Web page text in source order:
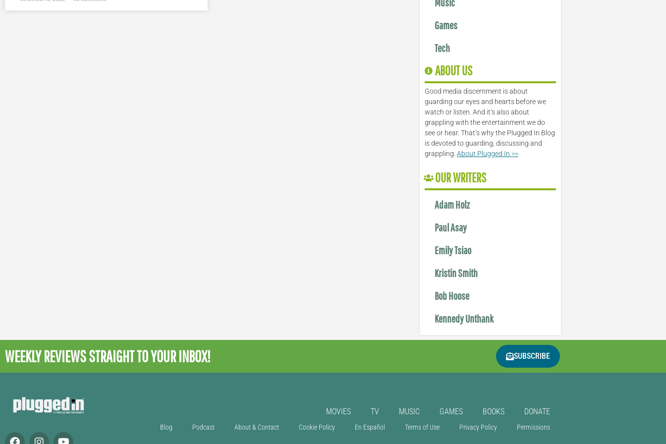
Games
Tech
ABOUT US
Good media discernment is about
guarding our eyes and hearts before we
watch or listen. And it’s also about
grappling with the entertainment we do
see or hear. That’s why the Plugged In Blog
is devoted to guarding, discussing and
grappling.About Plugged In >>
OUR WRITERS
Adam Holz
Paul Asay
Emily Tsiao
Kristin Smith
Bob Hoose
Kennedy Unthank
WEEKLY REVIEWSSTRAIGHT TO YOUR INBOX! SUBSCRIBE
MOVIES TV MUSIC GAMES BOOKS DONATE
Blog Podcast About & Contact Cookie Policy En Español Terms of Use Privacy Policy Permissions